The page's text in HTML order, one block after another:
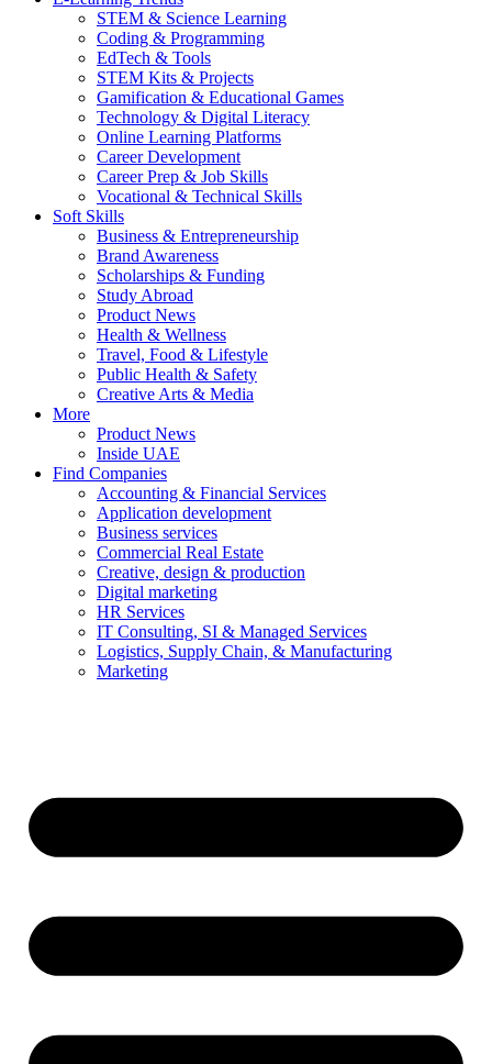
STEM & Science Learning
Coding & Programming
EdTech & Tools
STEM Kits & Projects
Gamification & Educational Games
Technology & Digital Literacy
Online Learning Platforms
Career Development
Career Prep & Job Skills
Vocational & Technical Skills
Soft Skills
Business & Entrepreneurship
Brand Awareness
Scholarships & Funding
Study Abroad
Product News
Health & Wellness
Travel, Food & Lifestyle
Public Health & Safety
Creative Arts & Media
More
Product News
Inside UAE
Find Companies
Accounting & Financial Services
Application development
Business services
Commercial Real Estate
Creative, design & production
Digital marketing
HR Services
IT Consulting, SI & Managed Services
Logistics, Supply Chain, & Manufacturing
Marketing